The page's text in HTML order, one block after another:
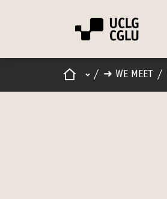
HomeMain menu
/ ➜ WE MEET /